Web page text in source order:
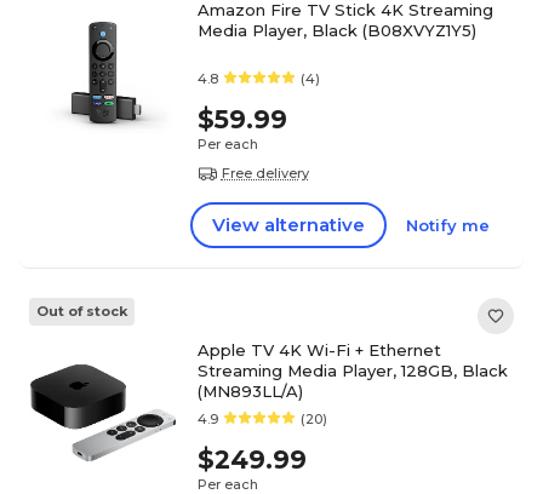
Amazon Fire TV Stick 4K Streaming
Media Player, Black (B08XVYZ1Y5)
4.8 (4)
$59.99
Per each
Free delivery
View alternative Notify me
Out of stock
Apple TV 4K Wi-Fi + Ethernet
Streaming Media Player, 128GB, Black
(MN893LL/A)
4.9 (20)
$249.99
Per each